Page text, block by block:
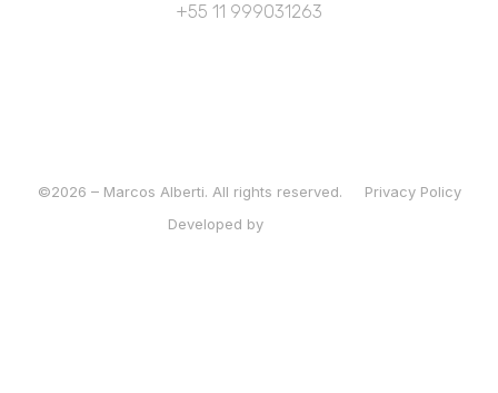
+55 11 999031263
©2026 – Marcos Alberti. All rights reserved.
Privacy Policy
Developed by